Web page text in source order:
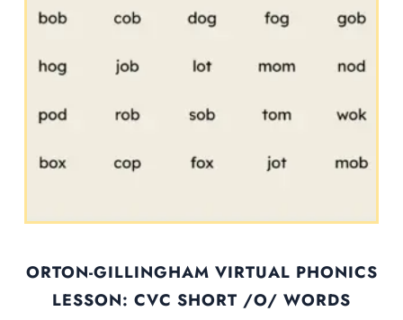
ORTON-GILLINGHAM VIRTUAL PHONICS
LESSON: CVC SHORT /O/ WORDS